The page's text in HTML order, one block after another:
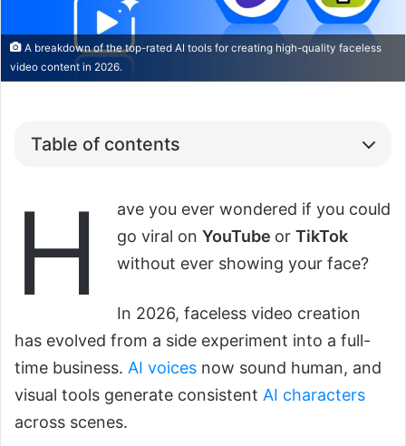
A breakdown of the top-rated AI tools for creating high-quality faceless
video content in 2026.
Table of contents
H
ave you ever wondered if you could
go viral on YouTube or TikTok
without ever showing your face?
In 2026, faceless video creation
has evolved from a side experiment into a full-
time business. AI voices now sound human, and
visual tools generate consistent AI characters
across scenes.